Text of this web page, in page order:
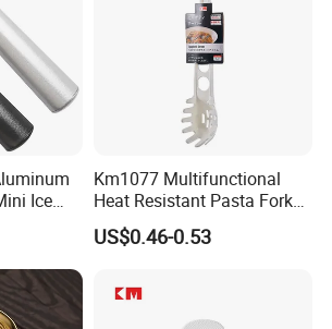
reports can be provided for
for checking quality before order?
free sample for the new idea of old
sample charge is required.
our own design?
Ice
Ware
Km1077 Multifunctional
Heat Resistant Pasta Fork
for Vegetables and Eggs
US$0.46-0.53